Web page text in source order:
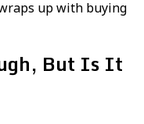
up with buying
But Is It